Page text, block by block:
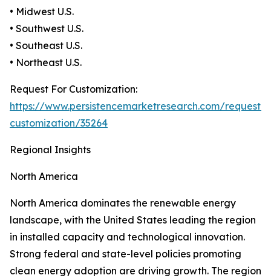
• Midwest U.S.
• Southwest U.S.
• Southeast U.S.
• Northeast U.S.
Request For Customization:
https://www.persistencemarketresearch.com/request-
customization/35264
Regional Insights
North America
North America dominates the renewable energy
landscape, with the United States leading the region
in installed capacity and technological innovation.
Strong federal and state-level policies promoting
clean energy adoption are driving growth. The region